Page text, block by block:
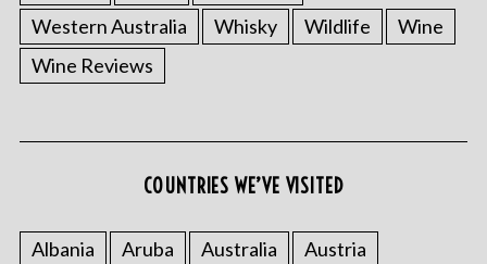
Western Australia
Whisky Wildlife
Wine
Wine Reviews
COUNTRIES WE’VE VISITED
Albania Aruba Australia
Austria